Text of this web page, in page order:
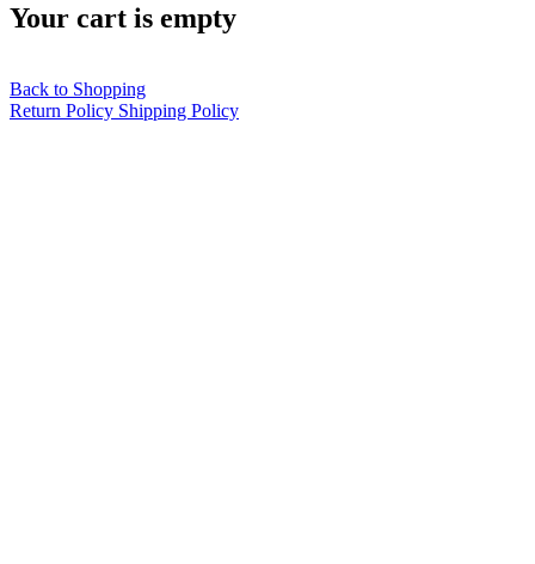
Your cart is empty
Back to Shopping
Return Policy Shipping Policy